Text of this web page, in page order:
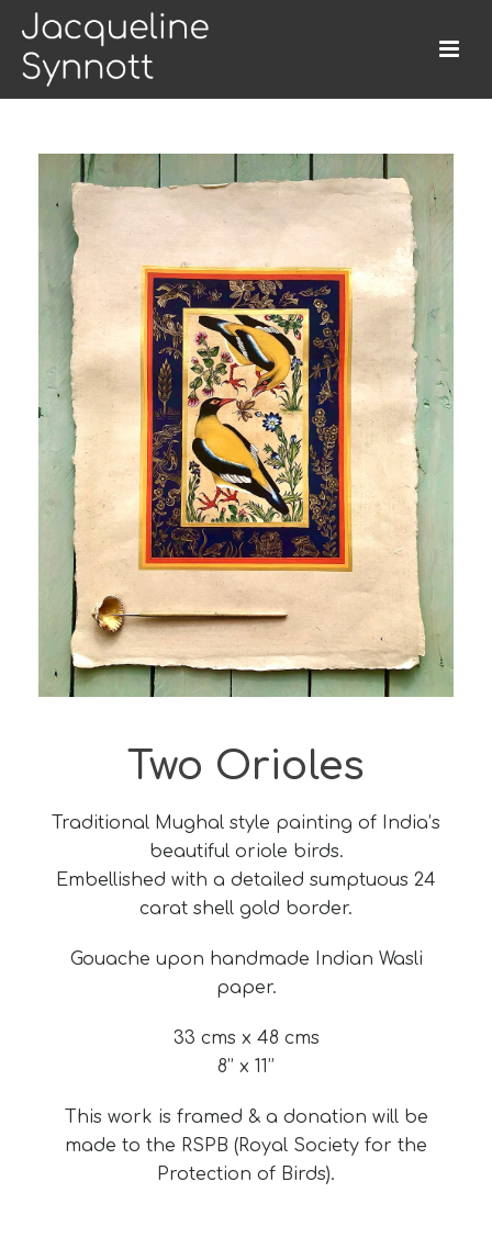
Two Orioles
Traditional Mughal style painting of India’s
beautiful oriole birds.
Embellished with a detailed sumptuous 24
carat shell gold border.
Gouache upon handmade Indian Wasli
paper.
33 cms x 48 cms
8’’ x 11’’
This work is framed & a donation will be
made to the RSPB (Royal Society for the
Protection of Birds).